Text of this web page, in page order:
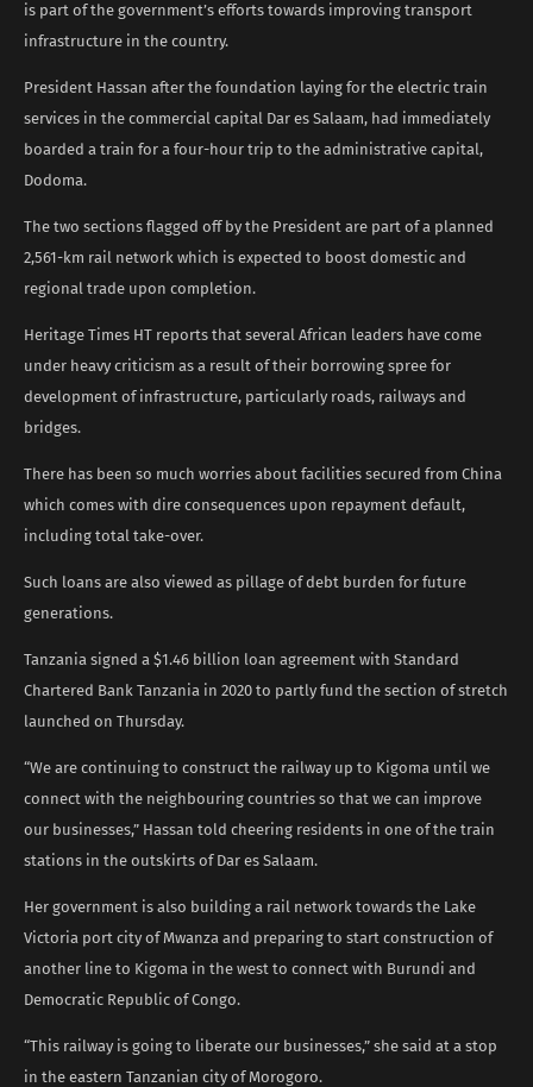
is part of the government’s efforts towards improving transport
infrastructure in the country.
President Hassan after the foundation laying for the electric train
services in the commercial capital Dar es Salaam, had immediately
boarded a train for a four-hour trip to the administrative capital,
Dodoma.
The two sections flagged off by the President are part of a planned
2,561-km rail network which is expected to boost domestic and
regional trade upon completion.
Heritage Times HT reports that several African leaders have come
under heavy criticism as a result of their borrowing spree for
development of infrastructure, particularly roads, railways and
bridges.
There has been so much worries about facilities secured from China
which comes with dire consequences upon repayment default,
including total take-over.
Such loans are also viewed as pillage of debt burden for future
generations.
Tanzania signed a $1.46 billion loan agreement with Standard
Chartered Bank Tanzania in 2020 to partly fund the section of stretch
launched on Thursday.
“We are continuing to construct the railway up to Kigoma until we
connect with the neighbouring countries so that we can improve
our businesses,” Hassan told cheering residents in one of the train
stations in the outskirts of Dar es Salaam.
Her government is also building a rail network towards the Lake
Victoria port city of Mwanza and preparing to start construction of
another line to Kigoma in the west to connect with Burundi and
Democratic Republic of Congo.
“This railway is going to liberate our businesses,” she said at a stop
in the eastern Tanzanian city of Morogoro.